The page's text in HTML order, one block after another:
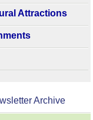
Attractions
Archive